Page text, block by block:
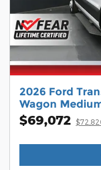
2026 Ford
Wagon
$69,072